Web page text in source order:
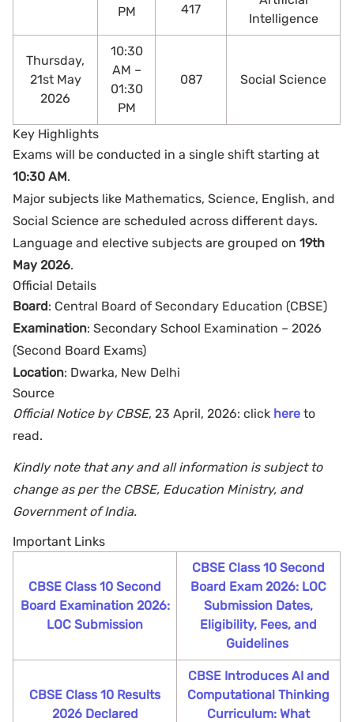
PM 417
Intelligence
Thursday,
21st May
2026
10:30
AM –
01:30
PM
087 Social Science
Key Highlights
Exams will be conducted in a single shift starting at
10:30 AM.
Major subjects like Mathematics, Science, English, and
Social Science are scheduled across different days.
Language and elective subjects are grouped on 19th
May 2026.
Official Details
Board: Central Board of Secondary Education (CBSE)
Examination: Secondary School Examination – 2026
(Second Board Exams)
Location: Dwarka, New Delhi
Source
Official Notice by CBSE, 23 April, 2026: click here to
read.
Kindly note that any and all information is subject to
change as per the CBSE, Education Ministry, and
Government of India.
Important Links
CBSE Class 10 Second
Board Examination 2026:
LOC Submission
CBSE Class 10 Second
Board Exam 2026: LOC
Submission Dates,
Eligibility, Fees, and
Guidelines
CBSE Class 10 Results
2026 Declared
CBSE Introduces AI and
Computational Thinking
Curriculum: What